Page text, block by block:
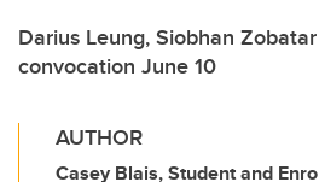
Darius Leung, Siobhan
convocation June 10
AUTHOR
Casey Blais, Student and